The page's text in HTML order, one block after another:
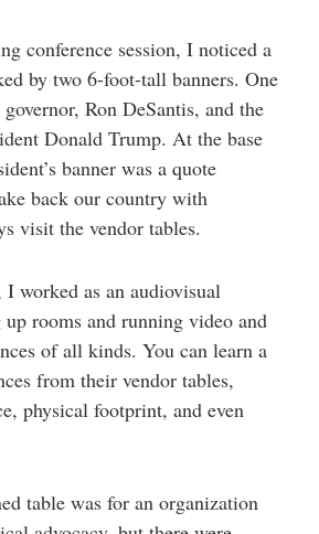
conference session, I noticed a
by two 6-foot-tall banners. One
Ron DeSantis, and the
Donald Trump. At the base
banner was a quote
back our country with
visit the vendor tables.
worked as an audiovisual
rooms and running video and
of all kinds. You can learn a
from their vendor tables,
physical footprint, and even
table was for an organization